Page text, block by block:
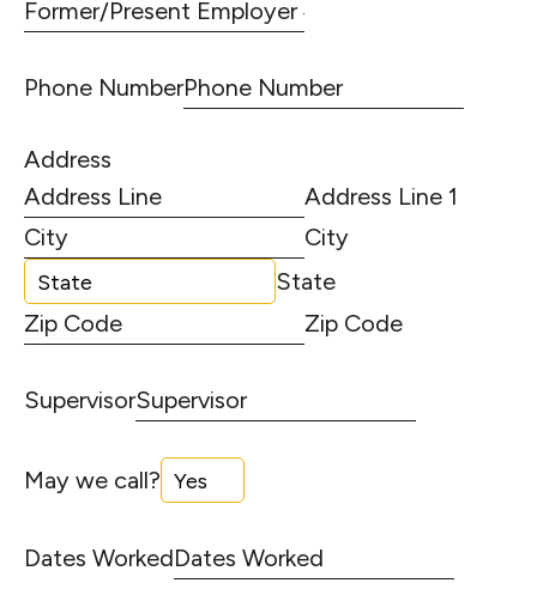
Phone Number
Address
Address Line 1
City
State
Zip Code
Supervisor
May we call?
Dates Worked